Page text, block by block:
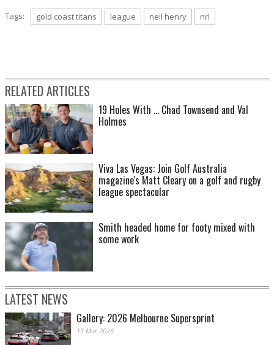
Tags: gold coast titans league neil henry nrl
RELATED ARTICLES
19 Holes With ... Chad Townsend and Val
Holmes
Viva Las Vegas: Join Golf Australia
magazine's Matt Cleary on a golf and rugby
league spectacular
Smith headed home for footy mixed with
some work
LATEST NEWS
Gallery: 2026 Melbourne Supersprint
13 Mar 2026